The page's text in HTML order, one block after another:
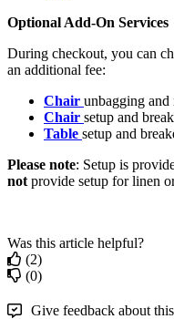
Optional Add-On Services
During checkout, you can
an additional fee:
Chair unbagging and
Chair setup and
Table setup and
Please note: Setup is
not provide setup for linen
Was this article helpful?
(2)
(0)
Give feedback about